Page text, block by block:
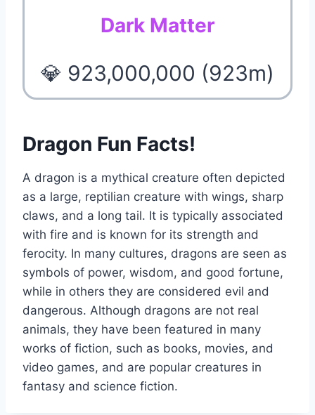
Dark Matter
💎 923,000,000 (923m)
Dragon Fun Facts!
A dragon is a mythical creature often depicted
as a large, reptilian creature with wings, sharp
claws, and a long tail. It is typically associated
with fire and is known for its strength and
ferocity. In many cultures, dragons are seen as
symbols of power, wisdom, and good fortune,
while in others they are considered evil and
dangerous. Although dragons are not real
animals, they have been featured in many
works of fiction, such as books, movies, and
video games, and are popular creatures in
fantasy and science fiction.